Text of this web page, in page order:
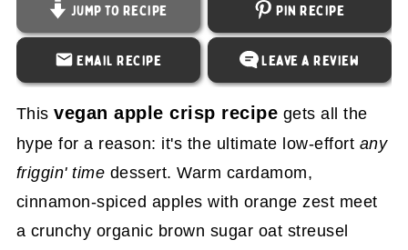
Jump to Recipe Pin Recipe
Email Recipe Leave a Review
Thisvegan apple crisp recipe gets all the
hype for a reason: it's the ultimate low-effort any
friggin' time dessert. Warm cardamom,
cinnamon-spiced apples with orange zest meet
a crunchy organic brown sugar oat streusel